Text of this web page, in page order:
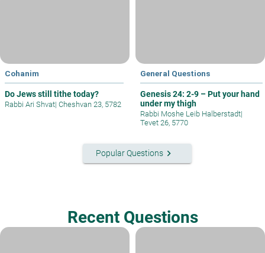
Cohanim
Do Jews still tithe today?
Rabbi Ari Shvat| Cheshvan 23, 5782
General Questions
Genesis 24: 2-9 – Put your hand
under my thigh
Rabbi Moshe Leib Halberstadt|
Tevet 26, 5770
Popular Questionskeyboard_arrow_right
Recent Questions